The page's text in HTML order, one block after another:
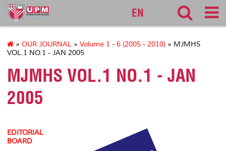
medic
EN
» OUR JOURNAL » Volume 1 - 6 (2005 - 2010) » MJMHS
VOL.1 NO.1 - JAN 2005
MJMHS VOL.1 NO.1 - JAN
2005
EDITORIAL
BOARD